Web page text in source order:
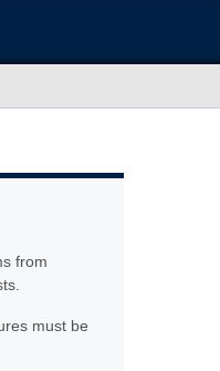
from
must be